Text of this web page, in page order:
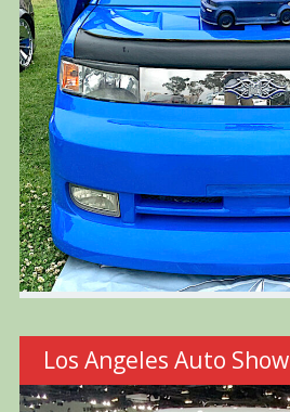
Los Angeles Auto Show